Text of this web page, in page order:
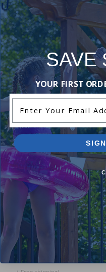
-15%
Technode Inline Anti-
Zinc Anode for Salt Water
4.50 (2)
$179.99
$211.99
SAVE
YOUR FIRST